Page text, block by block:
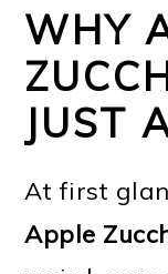
WHY
JUST
At first
Apple